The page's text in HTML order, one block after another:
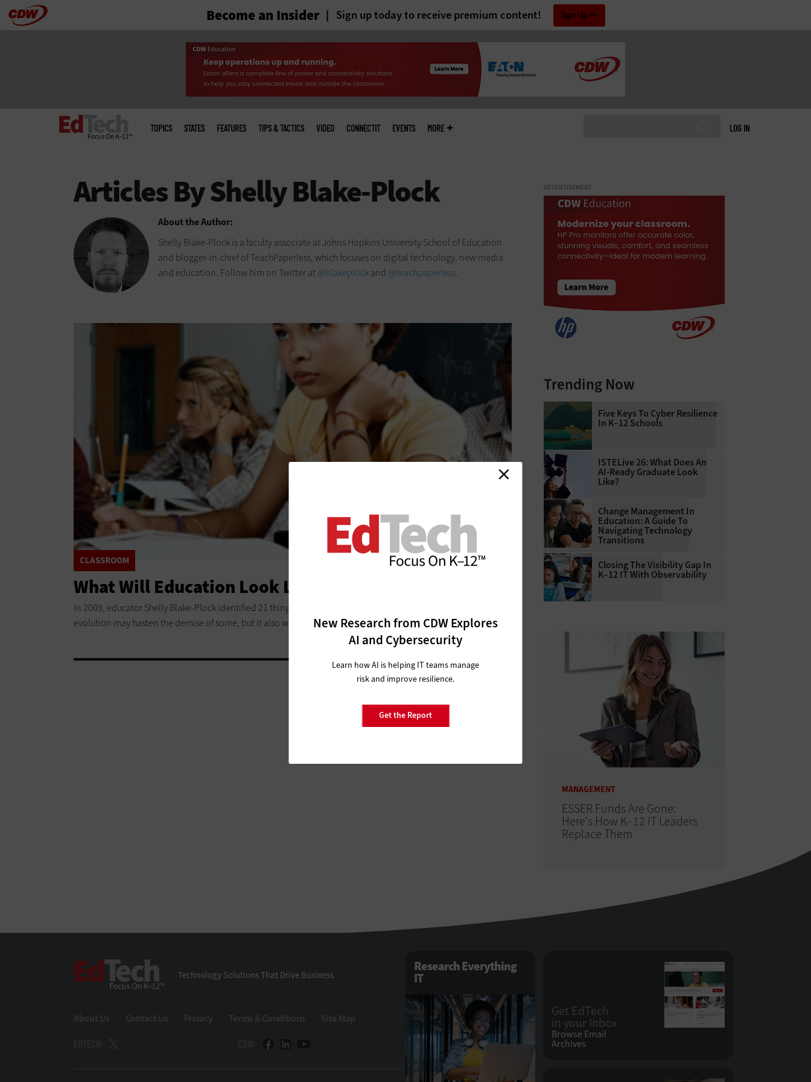
Skip Become an Insider Sign up today to receive premium content! Sign Up
LOG IN
menu
TOPICS STATES FEATURES TIPS & TACTICS VIDEO CONNECTIT EVENTS MORE
About the Author:
Shelly Blake-Plock is a faculty associate at Johns Hopkins University School of Education
and blogger-in-chief of TeachPaperless, which focuses on digital technology, new media
and education. Follow him on Twitter at@blakeplockand @teachpaperless.
CLASSROOM
What Will Education Look Like in 2020?
In 2009, educator Shelly Blake-Plock identified 21 things that would be obsolete by 2020. Technology’s
evolution may hasten the demise of some, but it also will empower students in ways yet to be seen.
New Research from CDW Explores
AI and Cybersecurity
Learn how AI is helping IT teams manage
risk and improve resilience.
Get the Report
ADVERTISEMENT
Trending Now
Five Keys To Cyber Resilience
In K–12 Schools
ISTELive 26: What Does An
AI-Ready Graduate Look
Like?
Change Management In
Education: A Guide To
Navigating Technology
Transitions
Closing The Visibility Gap In
K–12 IT With Observability
MANAGEMENT
ESSER Funds Are Gone:
Here's How K–12 IT Leaders
Replace Them
Technology Solutions That Drive Business
About Us Contact Us Privacy Terms & Conditions Site Map
EDTECH: CDW:
Research Everything
IT
Get EdTech
in your Inbox
Browse Email
Archives